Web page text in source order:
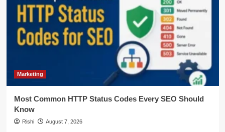
Marketing
Most Common HTTP Status Codes Every SEO Should
Know
Rishi August 7, 2026